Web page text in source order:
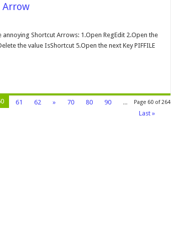
Arrow
Shortcut Arrows: 1.Open RegEdit 2.Open the
the value IsShortcut 5.Open the next Key PIFFILE
Page 60 of 264
61 62 » 70 80 90
...
Last »